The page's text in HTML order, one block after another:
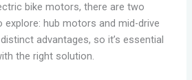
bike motors, there are two
hub motors and mid-drive
advantages, so it’s essential
the right solution.